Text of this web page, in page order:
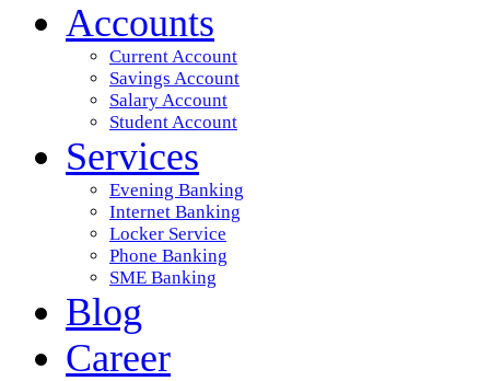
Accounts
Current Account
Savings Account
Salary Account
Student Account
Services
Evening Banking
Internet Banking
Locker Service
Phone Banking
SME Banking
Blog
Career